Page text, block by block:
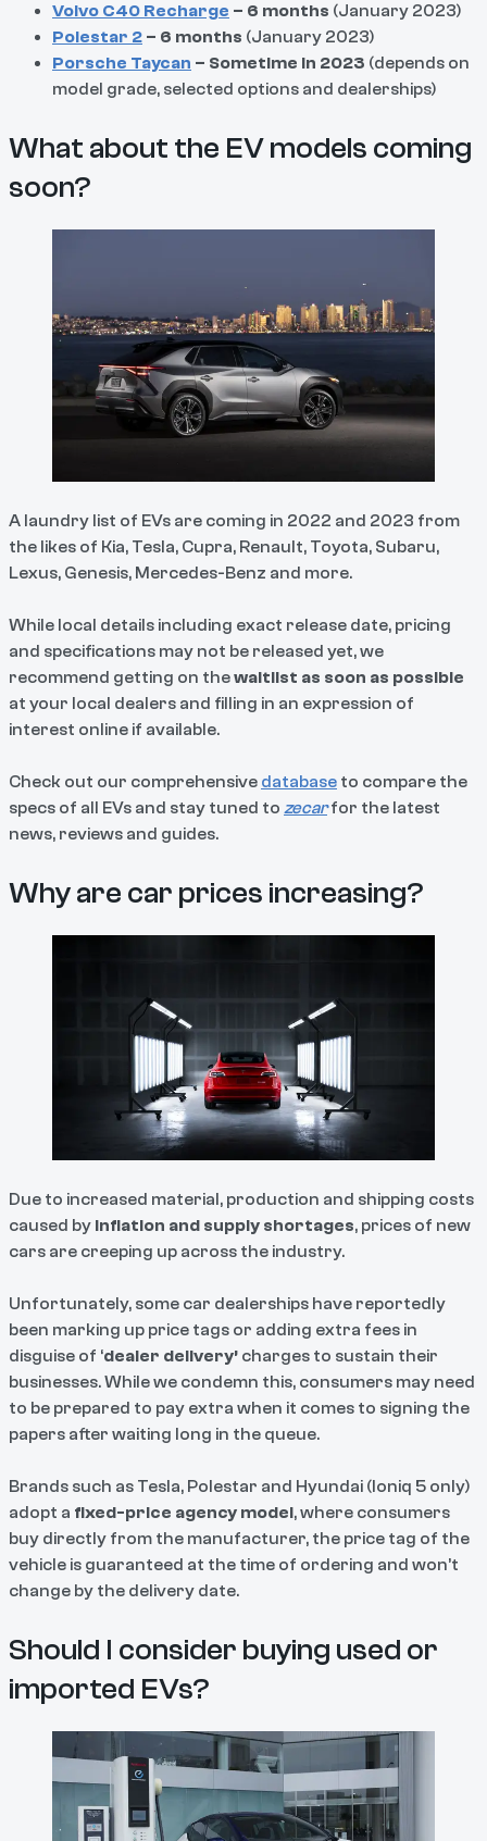
Volvo C40 Recharge – 6 months (January 2023)
Polestar 2 – 6 months (January 2023)
Porsche Taycan – Sometime in 2023 (depends on
model grade, selected options and dealerships)
What about the EV models coming
soon?
A laundry list of EVs are coming in 2022 and 2023 from
the likes of Kia, Tesla, Cupra, Renault, Toyota, Subaru,
Lexus, Genesis, Mercedes-Benz and more.
While local details including exact release date, pricing
and specifications may not be released yet, we
recommend getting on thewaitlist as soon as possible
at your local dealers and filling in an expression of
interest online if available.
Check out our comprehensive database to compare the
specs of all EVs and stay tuned to zecarfor the latest
news, reviews and guides.
Why are car prices increasing?
Due to increased material, production and shipping costs
caused by inflation and supply shortages, prices of new
cars are creeping up across the industry.
Unfortunately, some car dealerships have reportedly
been marking up price tags or adding extra fees in
disguise of ‘dealer delivery’ charges to sustain their
businesses. While we condemn this, consumers may need
to be prepared to pay extra when it comes to signing the
papers after waiting long in the queue.
Brands such as Tesla, Polestar and Hyundai (Ioniq 5 only)
adopt a fixed-price agency model, where consumers
buy directly from the manufacturer, the price tag of the
vehicle is guaranteed at the time of ordering and won’t
change by the delivery date.
Should I consider buying used or
imported EVs?